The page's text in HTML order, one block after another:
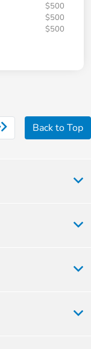
$500
$500
$500
Back to Top